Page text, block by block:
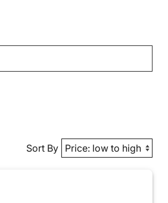
Sort By